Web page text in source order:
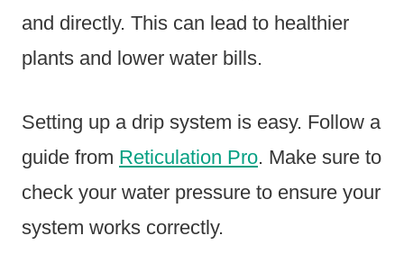
and directly. This can lead to healthier
plants and lower water bills.
Setting up a drip system is easy. Follow a
guide from Reticulation Pro. Make sure to
check your water pressure to ensure your
system works correctly.